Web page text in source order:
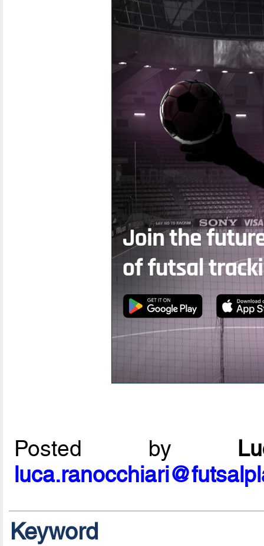
Posted by
Keyword